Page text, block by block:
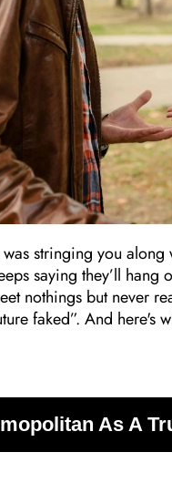
stringing you
saying they’ll
nothings but never
faked”. And here's